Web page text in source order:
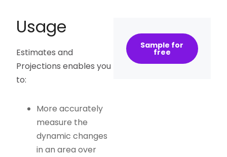
Usage
Estimates and
Projections enables you
to:
More accurately
measure the
dynamic changes
in an area over
Sample for
free